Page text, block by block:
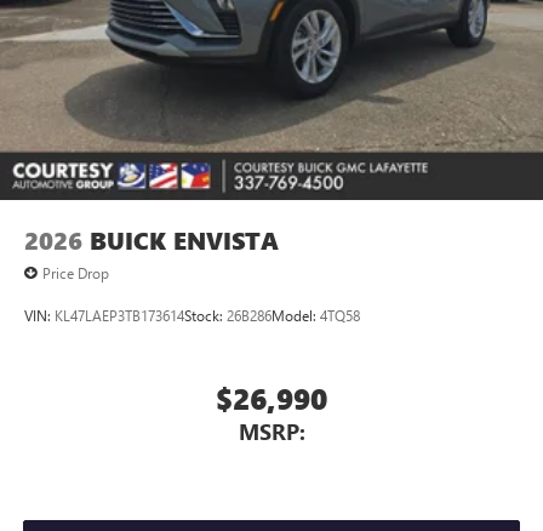
2026 BUICK ENVISTA
Price Drop
VIN: KL47LAEP3TB173614Stock: 26B286Model: 4TQ58
$26,990
MSRP: